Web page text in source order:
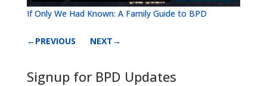
If Only We Had Known: A Family Guide to BPD
←PREVIOUS NEXT→
Signup for BPD Updates